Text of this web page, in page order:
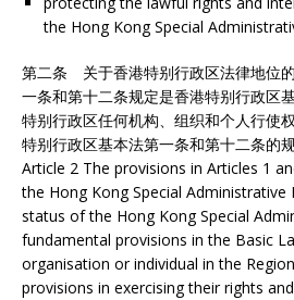
the Hong Kong Special
第二条 关于香港特别行政区法律地位
一条和第十二条规定是香港特别行政区
特别行政区任何机构、组织和个人行使
特别行政区基本法第一条和第十二条的规
Article 2 The provisions in Articles 1
the Hong Kong Special Administrative
status of the Hong Kong Special
fundamental provisions in the Basic
organisation or individual in the
provisions in exercising their rights